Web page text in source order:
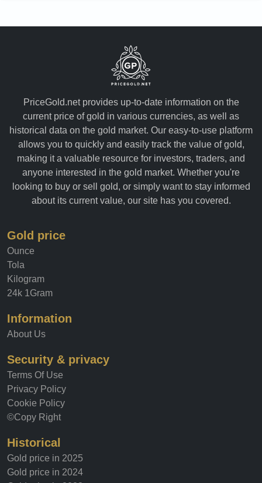
PriceGold.net provides up-to-date information on the
current price of gold in various currencies, as well as
historical data on the gold market. Our easy-to-use platform
allows you to quickly and easily track the value of gold,
making it a valuable resource for investors, traders, and
anyone interested in the gold market. Whether you're
looking to buy or sell gold, or simply want to stay informed
about its current value, our site has you covered.
Gold price
Ounce
Tola
Kilogram
24k 1Gram
Information
About Us
Security & privacy
Terms Of Use
Privacy Policy
Cookie Policy
©Copy Right
Historical
Gold price in 2025
Gold price in 2024